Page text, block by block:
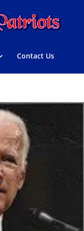
Contact Us